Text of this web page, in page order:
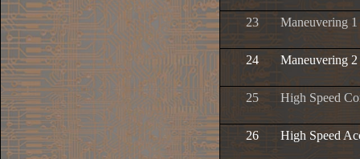
23 Maneuvering 1
24 Maneuvering 2
25 High Speed
26 High Speed